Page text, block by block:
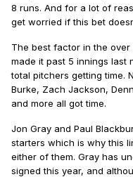
8 runs. And for a lot of
get worried if this bet
The best factor in the
made it past 5 innings last
total pitchers getting time.
Burke, Zach Jackson,
and more all got time.
Jon Gray and Paul
starters which is why this
either of them. Gray has
signed this year, and